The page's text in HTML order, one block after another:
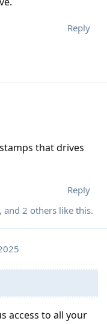
Reply
that drives
Reply
, and 2 others like this.
access to all your